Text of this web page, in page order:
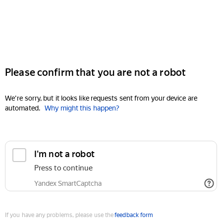
Please confirm that you are not a robot
We're sorry, but it looks like requests sent from your device are
automated. Why might this happen?
I'm not a robot
Press to continue
Yandex SmartCaptcha
If you have any problems, please use thefeedback form